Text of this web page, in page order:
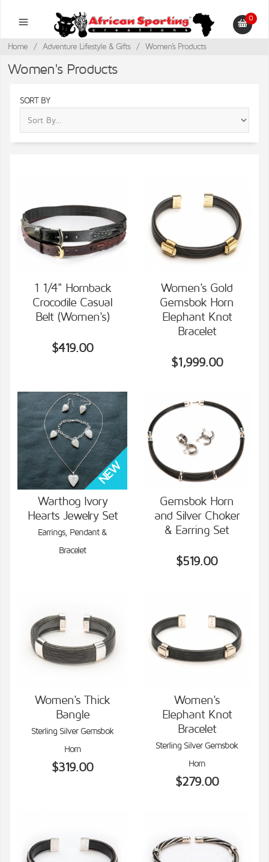
0
Home / Adventure Lifestyle & Gifts / Women's Products
Women's Products
SORT BY
VIEW DETAILS
1 1/4" Hornback
Crocodile Casual
Belt (Women's)
$419.00
VIEW DETAILS
Women's Gold
Gemsbok Horn
Elephant Knot
Bracelet
$1,999.00
VIEW DETAILS
Warthog Ivory
Hearts Jewelry Set
Earrings, Pendant &
Bracelet
VIEW DETAILS
Gemsbok Horn
and Silver Choker
& Earring Set
$519.00
VIEW DETAILS
Women's Thick
Bangle
Sterling Silver Gemsbok
Horn
$319.00
VIEW DETAILS
Women's
Elephant Knot
Bracelet
Sterling Silver Gemsbok
Horn
$279.00